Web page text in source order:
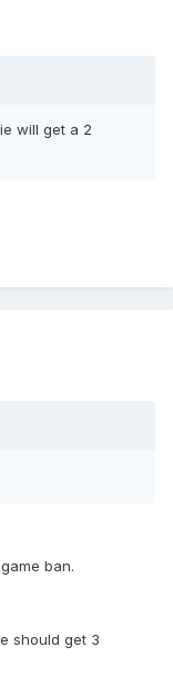
will get a 2
ban.
should get 3